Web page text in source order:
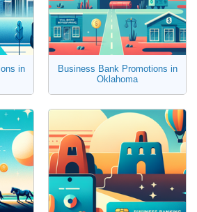
in
Business Bank Promotions in
Oklahoma